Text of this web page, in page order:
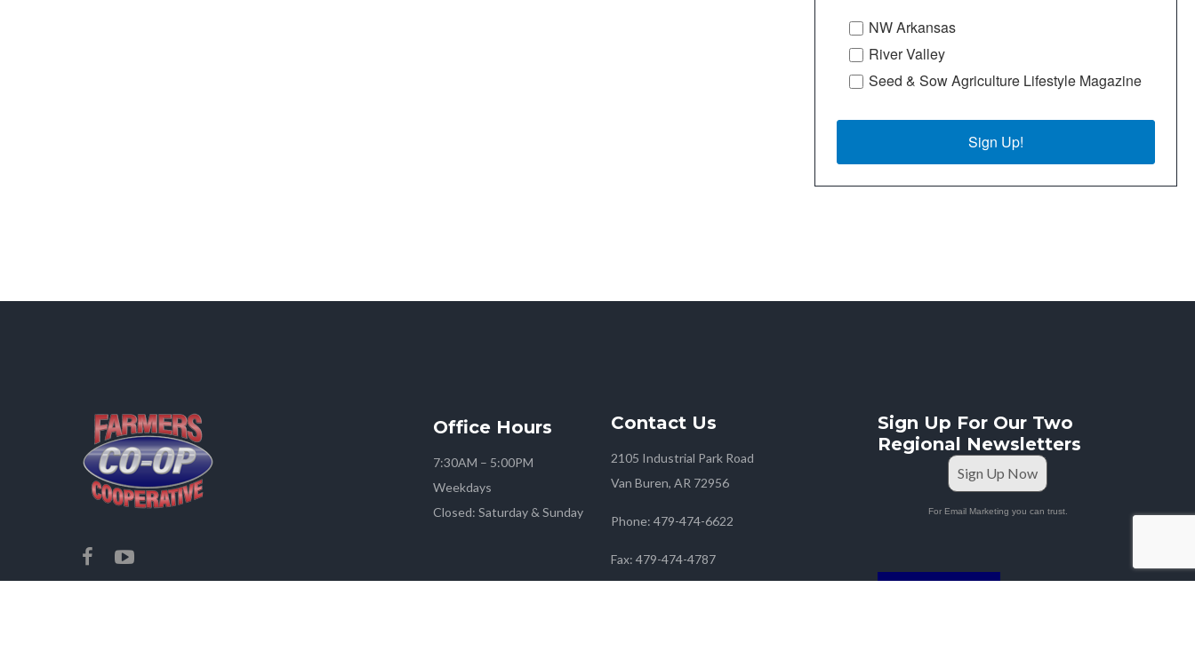
NW Arkansas
River Valley
Seed & Sow Agriculture Lifestyle Magazine
Sign Up!
Office Hours
7:30AM – 5:00PM
Weekdays
Closed: Saturday & Sunday
Contact Us
2105 Industrial Park Road
Van Buren, AR 72956
Phone: 479-474-6622
Fax: 479-474-4787
Sign Up For Our Two
Regional Newsletters
Sign Up Now
For Email Marketing you can trust.
STAFF PORTAL